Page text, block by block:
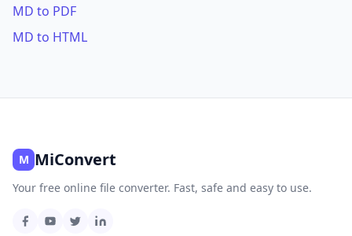
MD to PDF
MD to HTML
M MiConvert
Your free online file converter. Fast, safe and easy to use.